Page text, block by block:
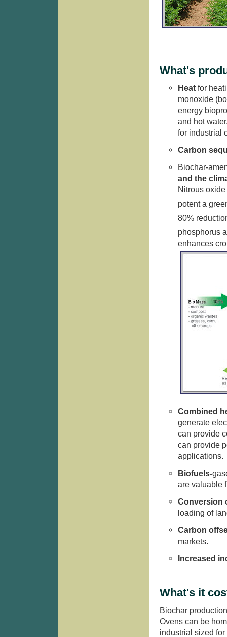
What's
Heat for
monoxide
energy
and hot
for industrial
Carbon
Biochar-
and the
Nitrous oxide
potent a
80%
phosphorus
enhances
Combined
generate
can provide
can provide
applications.
Biofuels-
are valuable
Conversion
loading of
Carbon
markets.
Increased
What's it
Biochar
Ovens can be
industrial sized